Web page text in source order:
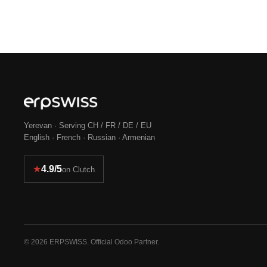
Yerevan · Serving CH / FR / DE / EU
English · French · Russian · Armenian
★4.9/5on Clutch
© 2026 ERPSWISS. Official Odoo Partner.